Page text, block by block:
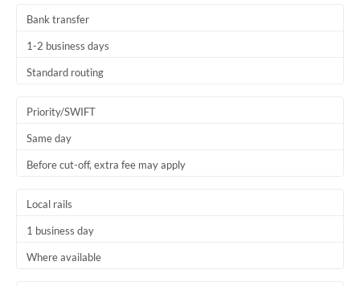
Tunisia
Bank transfer
1-2 business days
Standard routing
Priority/SWIFT
Same day
Before cut-off, extra fee may apply
Local rails
1 business day
Where available